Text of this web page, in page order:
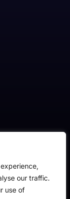
our traffic.
use of